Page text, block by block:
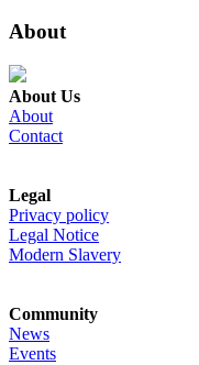
About
About Us
About
Contact
Legal
Privacy policy
Legal Notice
Modern Slavery
Community
News
Events